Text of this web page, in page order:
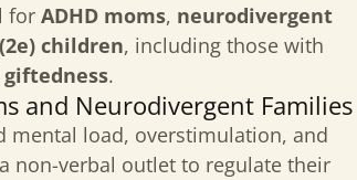
for ADHD moms, neurodivergent
children, including those with
giftedness.
and Neurodivergent Families
mental load, overstimulation, and
non-verbal outlet to regulate their